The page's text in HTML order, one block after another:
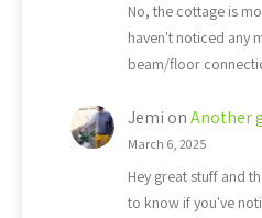
No, the cottage is
haven't noticed any
beam/floor
Jemi onAnother
March 6, 2025
Hey great stuff and
to know if you've